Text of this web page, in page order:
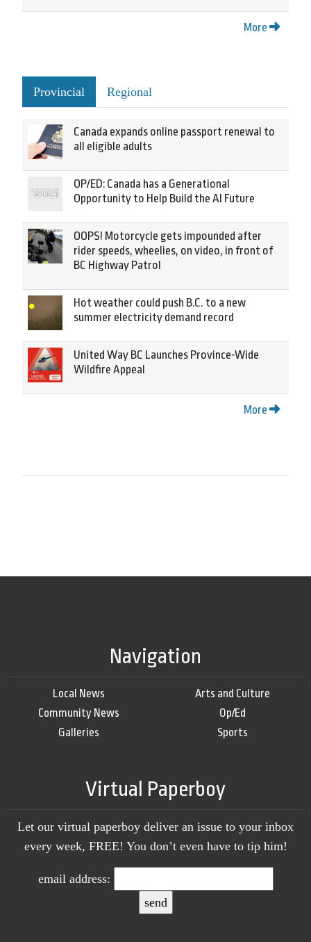
More
Provincial Regional
Canada expands online passport renewal to
all eligible adults
OP/ED: Canada has a Generational
Opportunity to Help Build the AI Future
OOPS! Motorcycle gets impounded after
rider speeds, wheelies, on video, in front of
BC Highway Patrol
Hot weather could push B.C. to a new
summer electricity demand record
United Way BC Launches Province-Wide
Wildfire Appeal
More
Navigation
Local News
Community News
Galleries
Arts and Culture
Op/Ed
Sports
Virtual Paperboy
Let our virtual paperboy deliver an issue to your inbox
every week, FREE! You don’t even have to tip him!
email address: